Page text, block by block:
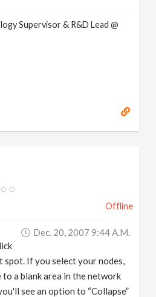
Supervisor & R&D Lead @
Offline
Dec. 20, 2007 9:44 A.m.
spot. If you select your nodes,
to a blank area in the network
see an option to “Collapse”